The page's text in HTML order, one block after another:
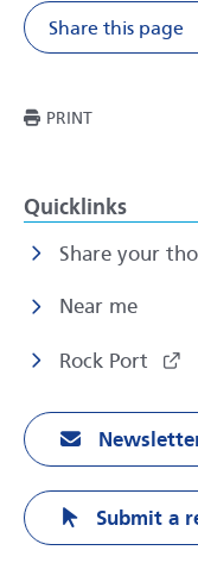
Share this page
PRINTTHIS PAGE
Quicklinks
Share your
Near me
Rock Port
Submit a